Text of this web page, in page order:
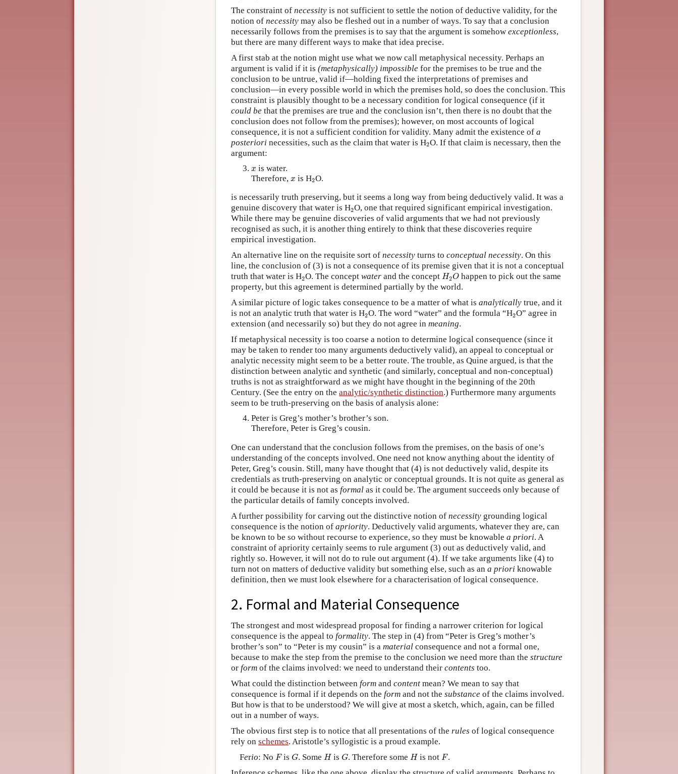
The constraint of necessity is not sufficient to settle the notion of deductive validity, for the
notion of necessity may also be fleshed out in a number of ways. To say that a conclusion
necessarily follows from the premises is to say that the argument is somehow exceptionless,
but there are many different ways to make that idea precise.
A first stab at the notion might use what we now call metaphysical necessity. Perhaps an
argument is valid if it is (metaphysically) impossible for the premises to be true and the
conclusion to be untrue, valid if—holding fixed the interpretations of premises and
conclusion—in every possible world in which the premises hold, so does the conclusion. This
constraint is plausibly thought to be a necessary condition for logical consequence (if it
could be that the premises are true and the conclusion isn’t, then there is no doubt that the
conclusion does not follow from the premises); however, on most accounts of logical
consequence, it is not a sufficient condition for validity. Many admit the existence of a
posteriori necessities, such as the claim that water is H2
2O. If that claim is necessary, then the
argument:
x
x is water.
Therefore, x
x is H2
2O.
is necessarily truth preserving, but it seems a long way from being deductively valid. It was a
genuine discovery that water is H2
2O, one that required significant empirical investigation.
While there may be genuine discoveries of valid arguments that we had not previously
recognised as such, it is another thing entirely to think that these discoveries require
empirical investigation.
An alternative line on the requisite sort of necessity turns to conceptual necessity. On this
line, the conclusion of (3) is not a consequence of its premise given that it is not a conceptual
truth that water is H2
2O. The concept waterand the concept H2O
H2Ohappen to pick out the same
property, but this agreement is determined partially by the world.
A similar picture of logic takes consequence to be a matter of what is analytically true, and it
is not an analytic truth that water is H2
2O. The word “water” and the formula “H2
2O” agree in
extension (and necessarily so) but they do not agree in meaning.
If metaphysical necessity is too coarse a notion to determine logical consequence (since it
may be taken to render too many arguments deductively valid), an appeal to conceptual or
analytic necessity might seem to be a better route. The trouble, as Quine argued, is that the
distinction between analytic and synthetic (and similarly, conceptual and non-conceptual)
truths is not as straightforward as we might have thought in the beginning of the 20th
Century. (See the entry on the analytic/synthetic distinction.) Furthermore many arguments
seem to be truth-preserving on the basis of analysis alone:
Peter is Greg’s mother’s brother’s son.
Therefore, Peter is Greg’s cousin.
One can understand that the conclusion follows from the premises, on the basis of one’s
understanding of the concepts involved. One need not know anything about the identity of
Peter, Greg’s cousin. Still, many have thought that (4) is not deductively valid, despite its
credentials as truth-preserving on analytic or conceptual grounds. It is not quite as general as
it could be because it is not as formal as it could be. The argument succeeds only because of
the particular details of family concepts involved.
A further possibility for carving out the distinctive notion of necessity grounding logical
consequence is the notion of apriority. Deductively valid arguments, whatever they are, can
be known to be so without recourse to experience, so they must be knowable a priori. A
constraint of apriority certainly seems to rule argument (3) out as deductively valid, and
rightly so. However, it will not do to rule out argument (4). If we take arguments like (4) to
turn not on matters of deductive validity but something else, such as an a priori knowable
definition, then we must look elsewhere for a characterisation of logical consequence.
2. Formal and Material Consequence
The strongest and most widespread proposal for finding a narrower criterion for logical
consequence is the appeal to formality. The step in (4) from “Peter is Greg’s mother’s
brother’s son” to “Peter is my cousin” is a material consequence and not a formal one,
because to make the step from the premise to the conclusion we need more than the structure
or form of the claims involved: we need to understand their contents too.
What could the distinction between form and content mean? We mean to say that
consequence is formal if it depends on the form and not the substance of the claims involved.
But how is that to be understood? We will give at most a sketch, which, again, can be filled
out in a number of ways.
The obvious first step is to notice that all presentations of the rules of logical consequence
rely on schemes. Aristotle’s syllogistic is a proud example.
Ferio: No F
FisG
G. SomeH
H isG
G. Therefore someH
H is notF
F .